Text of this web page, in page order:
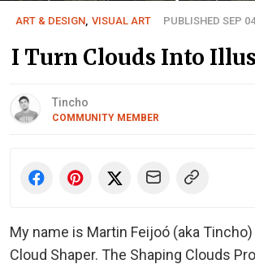
ART & DESIGN VISUAL ART PUBLISHED SEP
I Turn Clouds Into
Tincho
COMMUNITY MEMBER
My name is Martin Feijoó (aka Tincho)
Cloud Shaper. The Shaping Clouds